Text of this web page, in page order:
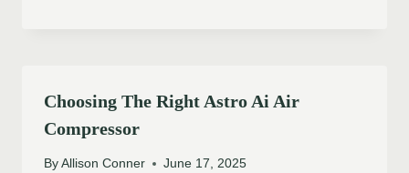
Choosing The Right Astro Ai Air
Compressor
By Allison Conner June 17, 2025